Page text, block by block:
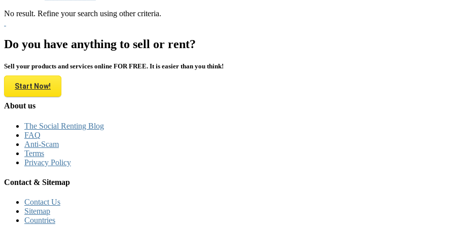
No result. Refine your search using other criteria.
Do you have anything to sell or rent?
Sell your products and services online FOR FREE. It is easier than you think!
Start Now!
About us
The Social Renting Blog
FAQ
Anti-Scam
Terms
Privacy Policy
Contact & Sitemap
Contact Us
Sitemap
Countries